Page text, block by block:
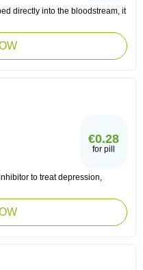
directly into the bloodstream, it
€0.28
for pill
to treat depression,